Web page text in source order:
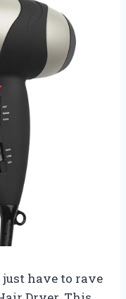
just have to rave